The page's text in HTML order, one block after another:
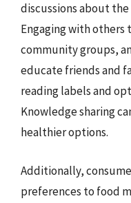
discussions about
Engaging with
community groups,
educate friends and
reading labels and
Knowledge sharing
healthier options.
Additionally,
preferences to food